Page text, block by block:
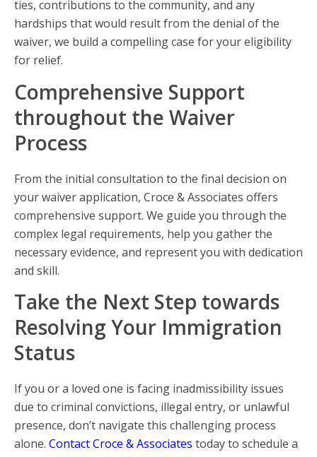
ties, contributions to the community, and any
hardships that would result from the denial of the
waiver, we build a compelling case for your eligibility
for relief.
Comprehensive Support
throughout the Waiver
Process
From the initial consultation to the final decision on
your waiver application, Croce & Associates offers
comprehensive support. We guide you through the
complex legal requirements, help you gather the
necessary evidence, and represent you with dedication
and skill.
Take the Next Step towards
Resolving Your Immigration
Status
If you or a loved one is facing inadmissibility issues
due to criminal convictions, illegal entry, or unlawful
presence, don’t navigate this challenging process
alone. Contact Croce & Associates today to schedule a